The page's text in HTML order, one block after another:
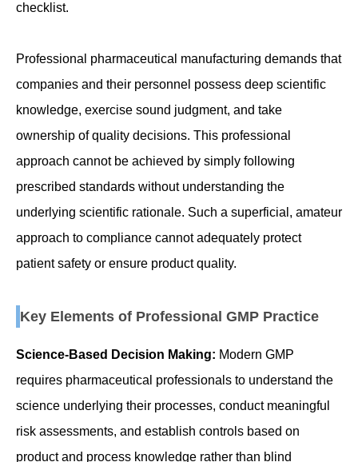
checklist.
Professional pharmaceutical manufacturing demands that
companies and their personnel possess deep scientific
knowledge, exercise sound judgment, and take
ownership of quality decisions. This professional
approach cannot be achieved by simply following
prescribed standards without understanding the
underlying scientific rationale. Such a superficial, amateur
approach to compliance cannot adequately protect
patient safety or ensure product quality.
Key Elements of Professional GMP Practice
Science-Based Decision Making: Modern GMP
requires pharmaceutical professionals to understand the
science underlying their processes, conduct meaningful
risk assessments, and establish controls based on
product and process knowledge rather than blind